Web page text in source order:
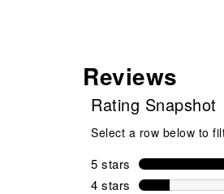
Reviews
Rating Snapshot
Select a row below to
5 stars stars
4 stars stars